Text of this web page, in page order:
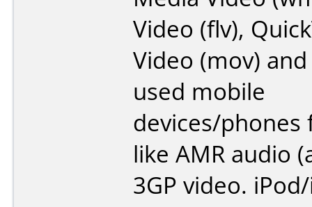
Video (flv),
Video (mov)
used mobile
devices/phones
like AMR audio
3GP video.